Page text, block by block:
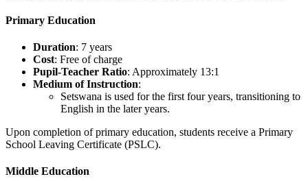
Primary Education
Duration: 7 years
Cost: Free of charge
Pupil-Teacher Ratio: Approximately 13:1
Medium of Instruction:
Setswana is used for the first four years, transitioning to
English in the later years.
Upon completion of primary education, students receive a Primary
School Leaving Certificate (PSLC).
Middle Education